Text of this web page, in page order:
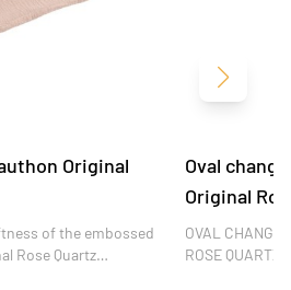
Original
of the embossed
Rose Quartz
Oval
Original
OVAL
ROSE
Next